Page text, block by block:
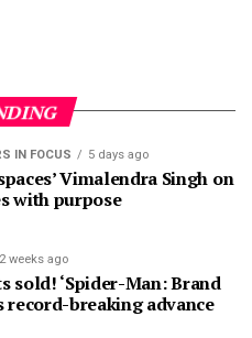
IN FOCUS 5 days ago
Vimalendra Singh on
with purpose
2 weeks ago
sold! ‘Spider-Man: Brand
record-breaking advance